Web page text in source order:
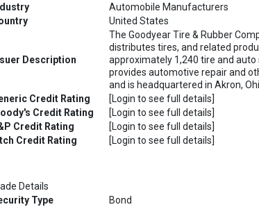
Automobile Manufacturers
United States
Description
The Goodyear Tire & Rubber
distributes tires, and related
approximately 1,240 tire and
provides automotive repair and
and is headquartered in Akron,
Credit Rating
[Login to see full details]
Credit Rating
[Login to see full details]
Credit Rating
[Login to see full details]
Credit Rating
[Login to see full details]
Details
Type
Bond